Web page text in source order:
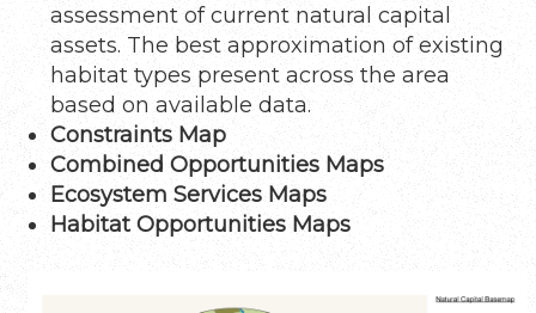
assessment of current natural capital
assets. The best approximation of existing
habitat types present across the area
based on available data.
Constraints Map
Combined Opportunities Maps
Ecosystem Services Maps
Habitat Opportunities Maps
Image